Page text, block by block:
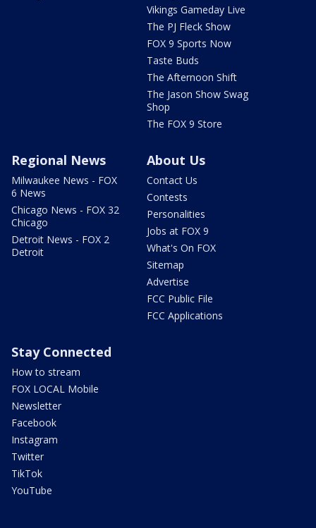
Vikings Gameday Live
The PJ Fleck Show
FOX 9 Sports Now
Taste Buds
The Afternoon Shift
The Jason Show Swag
Shop
The FOX 9 Store
Regional News
Milwaukee News - FOX
6 News
Chicago News - FOX 32
Chicago
Detroit News - FOX 2
Detroit
About Us
Contact Us
Contests
Personalities
Jobs at FOX 9
What's On FOX
Sitemap
Advertise
FCC Public File
FCC Applications
Stay Connected
How to stream
FOX LOCAL Mobile
Newsletter
Facebook
Instagram
Twitter
TikTok
YouTube